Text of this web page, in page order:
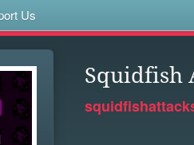
Us
Squidfish